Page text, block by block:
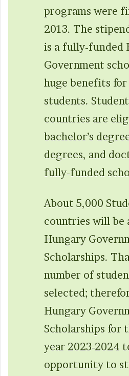
programs were
2013. The
is a fully-funded
Government
huge benefits
students.
countries are
bachelor’s
degrees, and
fully-funded
About 5,000
countries will be
Hungary
Scholarships.
number of
selected;
Hungary
Scholarships for
year 2023-2024
opportunity to